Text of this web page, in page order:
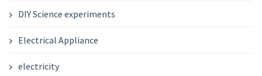
DIY Science experiments
Electrical Appliance
electricity